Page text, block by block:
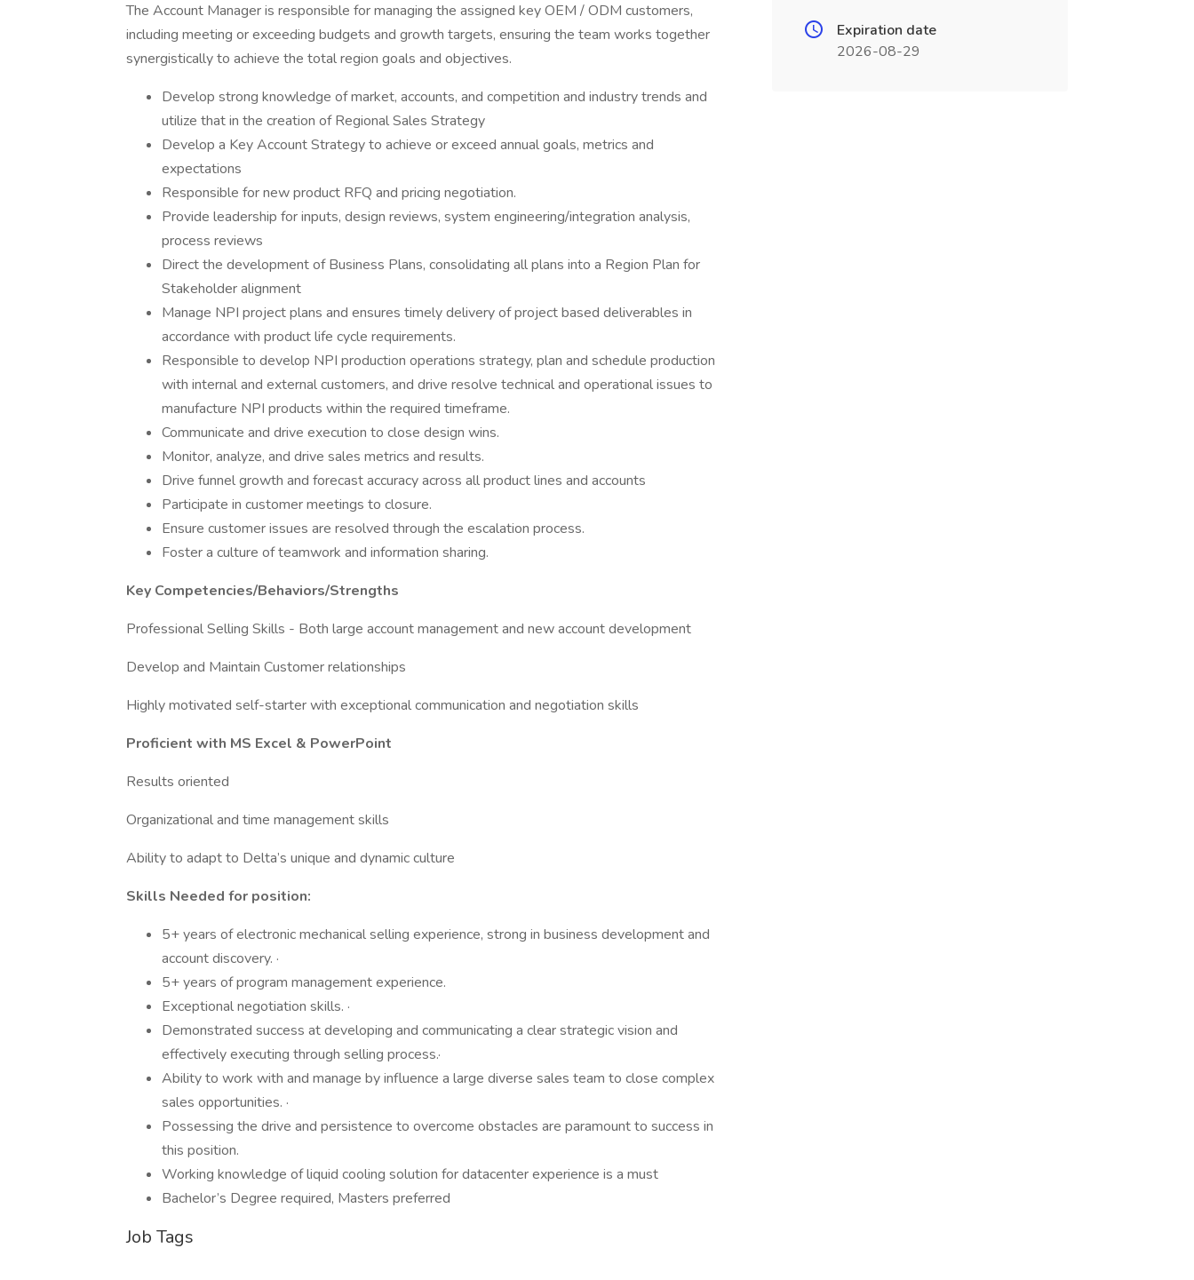
The Account Manager is responsible for managing the assigned key OEM / ODM customers,
including meeting or exceeding budgets and growth targets, ensuring the team works together
synergistically to achieve the total region goals and objectives.
Develop strong knowledge of market, accounts, and competition and industry trends and
utilize that in the creation of Regional Sales Strategy
Develop a Key Account Strategy to achieve or exceed annual goals, metrics and
expectations
Responsible for new product RFQ and pricing negotiation.
Provide leadership for inputs, design reviews, system engineering/integration analysis,
process reviews
Direct the development of Business Plans, consolidating all plans into a Region Plan for
Stakeholder alignment
Manage NPI project plans and ensures timely delivery of project based deliverables in
accordance with product life cycle requirements.
Responsible to develop NPI production operations strategy, plan and schedule production
with internal and external customers, and drive resolve technical and operational issues to
manufacture NPI products within the required timeframe.
Communicate and drive execution to close design wins.
Monitor, analyze, and drive sales metrics and results.
Drive funnel growth and forecast accuracy across all product lines and accounts
Participate in customer meetings to closure.
Ensure customer issues are resolved through the escalation process.
Foster a culture of teamwork and information sharing.
Key Competencies/Behaviors/Strengths
Professional Selling Skills - Both large account management and new account development
Develop and Maintain Customer relationships
Highly motivated self-starter with exceptional communication and negotiation skills
Proficient with MS Excel & PowerPoint
Results oriented
Organizational and time management skills
Ability to adapt to Delta’s unique and dynamic culture
Skills Needed for position:
5+ years of electronic mechanical selling experience, strong in business development and
account discovery. ·
5+ years of program management experience.
Exceptional negotiation skills. ·
Demonstrated success at developing and communicating a clear strategic vision and
effectively executing through selling process.·
Ability to work with and manage by influence a large diverse sales team to close complex
sales opportunities. ·
Possessing the drive and persistence to overcome obstacles are paramount to success in
this position.
Working knowledge of liquid cooling solution for datacenter experience is a must
Bachelor’s Degree required, Masters preferred
Job Tags
Expiration date
2026-08-29